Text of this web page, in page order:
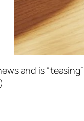
and is “teasing”